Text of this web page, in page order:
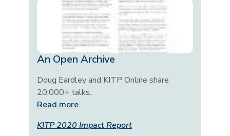
An Open Archive
Doug Eardley and KITP Online share
20,000+ talks.
Read more
KITP 2020 Impact Report